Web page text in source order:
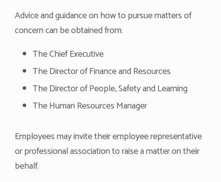
Advice and guidance on how to pursue matters of
concern can be obtained from:
The Chief Executive
The Director of Finance and Resources
The Director of People, Safety and Learning
The Human Resources Manager
Employees may invite their employee representative
or professional association to raise a matter on their
behalf.